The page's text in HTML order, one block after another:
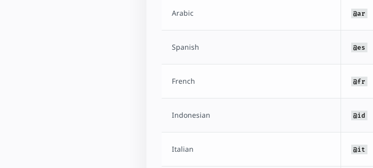
Arabic @ar
Spanish @es
French @fr
Indonesian @id
Italian @it